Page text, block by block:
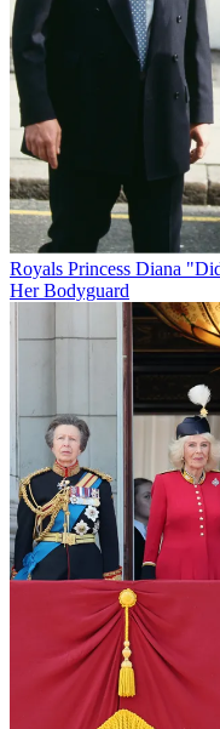
Royals Princess Diana
Her Bodyguard